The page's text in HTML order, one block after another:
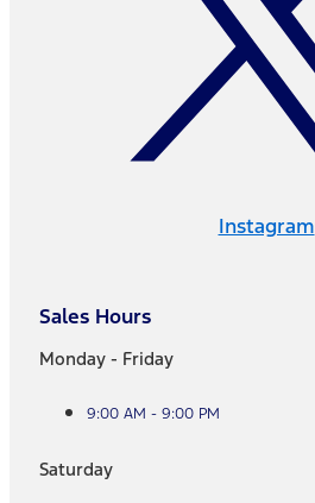
Instagram
Sales Hours
Monday - Friday
9:00 AM - 9:00 PM
Saturday